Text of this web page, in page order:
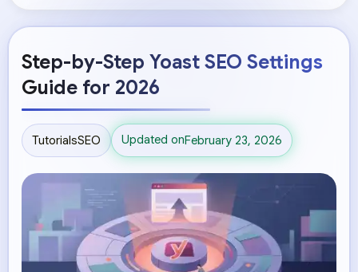
Step-by-Step Yoast SEO Settings
Guide for 2026
TutorialsSEO Updated onFebruary 23, 2026